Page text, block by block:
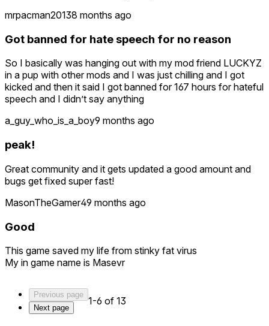
mrpacman20138 months ago
Got banned for hate speech for no reason
So I basically was hanging out with my mod friend LUCKYZ
in a pup with other mods and I was just chilling and I got
kicked and then it said I got banned for 167 hours for hateful
speech and I didn’t say anything
a_guy_who_is_a_boy9 months ago
peak!
Great community and it gets updated a good amount and
bugs get fixed super fast!
MasonTheGamer49 months ago
Good
This game saved my life from stinky fat virus
My in game name is Masevr
Previous page
Next page
1-6 of 13